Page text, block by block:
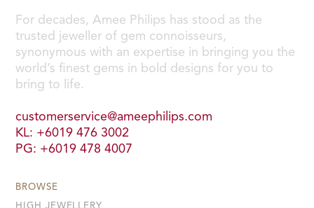
For decades, Amee Philips has stood as the
trusted jeweller of gem connoisseurs,
synonymous with an expertise in bringing you the
world’s finest gems in bold designs for you to
bring to life.
customerservice@ameephilips.com
KL: +6019 476 3002
PG: +6019 478 4007
BROWSE